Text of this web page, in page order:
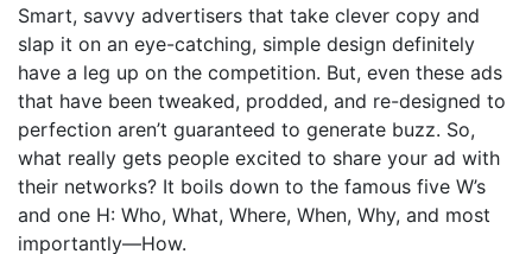
Smart, savvy advertisers that take clever copy and
slap it on an eye-catching, simple design definitely
have a leg up on the competition. But, even these ads
that have been tweaked, prodded, and re-designed to
perfection aren’t guaranteed to generate buzz. So,
what really gets people excited to share your ad with
their networks? It boils down to the famous five W’s
and one H: Who, What, Where, When, Why, and most
importantly—How.